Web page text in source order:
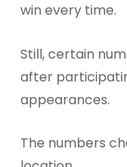
win every time.
Still, certain
after
appearances.
The numbers